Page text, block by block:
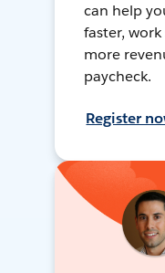
can help
faster,
more
paycheck.
Register